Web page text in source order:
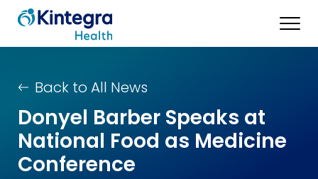
Back to All News
Donyel Barber Speaks at
National Food as Medicine
Conference